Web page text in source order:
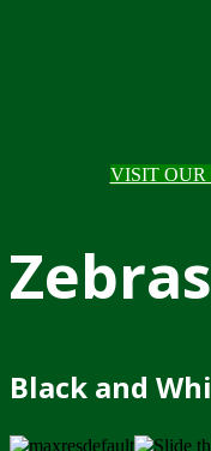
VISIT OUR
Zebras
Black and